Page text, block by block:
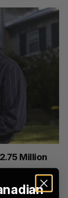
Million
A
S
E
T